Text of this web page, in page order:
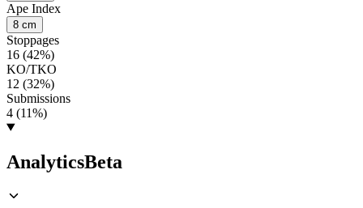
Ape Index
8 cm
Stoppages
16 (42%)
KO/TKO
12 (32%)
Submissions
4 (11%)
AnalyticsBeta